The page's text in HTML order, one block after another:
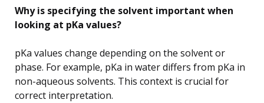
Why is specifying the solvent important when
looking at pKa values?
pKa values change depending on the solvent or
phase. For example, pKa in water differs from pKa in
non-aqueous solvents. This context is crucial for
correct interpretation.